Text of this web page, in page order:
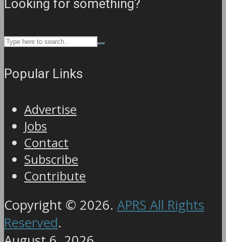
Looking for something?
Popular Links
Advertise
Jobs
Contact
Subscribe
Contribute
Copyright © 2026. APRS All Rights
Reserved.